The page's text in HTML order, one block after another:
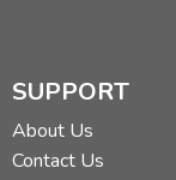
SUPPORT
About Us
Contact Us